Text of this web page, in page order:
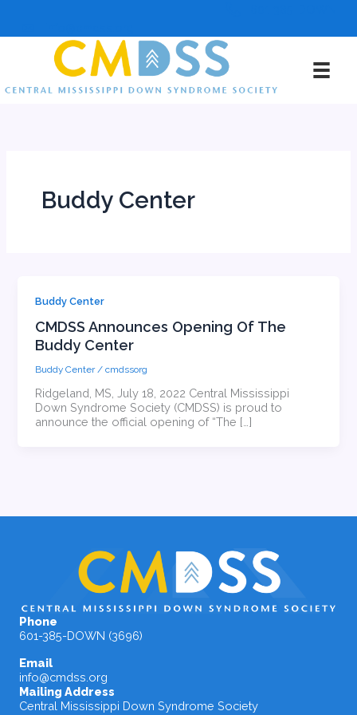
content
Buddy Center
Buddy Center
CMDSS Announces Opening Of The
Buddy Center
Buddy Center/cmdssorg
Ridgeland, MS, July 18, 2022 Central Mississippi
Down Syndrome Society (CMDSS) is proud to
announce the official opening of “The […]
Phone
601-385-DOWN (3696)
Email
info@cmdss.org
Mailing Address
Central Mississippi Down Syndrome Society